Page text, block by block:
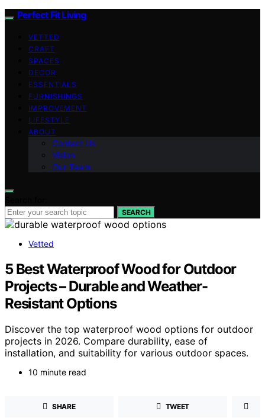
Perfect Fit Living
VETTED
CRAFT
SPACES
DECOR
ESSENTIALS
FURNISHINGS
IMPROVEMENT
LIFESTYLE
ABOUT
Contact Us
Vision
Our Team
SEARCH
Vetted
5 Best Waterproof Wood for Outdoor
Projects – Durable and Weather-
Resistant Options
Discover the top waterproof wood options for outdoor
projects in 2026. Compare durability, ease of
installation, and suitability for various outdoor spaces.
10 minute read
SHARE TWEET